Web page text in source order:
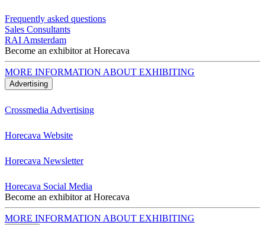
Frequently asked questions
Sales Consultants
RAI Amsterdam
Become an exhibitor at Horecava
MORE INFORMATION ABOUT EXHIBITING
Advertising
Crossmedia Advertising
Horecava Website
Horecava Newsletter
Horecava Social Media
Become an exhibitor at Horecava
MORE INFORMATION ABOUT EXHIBITING